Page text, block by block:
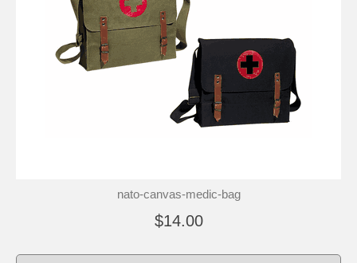
nato-canvas-medic-bag
$14.00